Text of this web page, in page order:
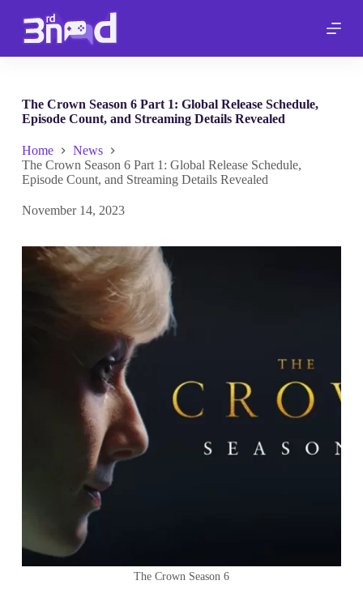
p
o
n
The Crown Season 6 Part 1: Global Release Schedule,
Episode Count, and Streaming Details Revealed
Home
News
The Crown Season 6 Part 1: Global Release Schedule,
Episode Count, and Streaming Details Revealed
November 14, 2023
The Crown Season 6